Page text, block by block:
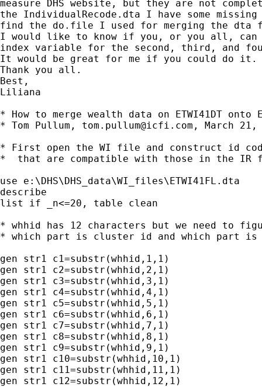
measure DHS website, but they are not
the IndividualRecode.dta I have some
find the do.file I used for merging the dta
I would like to know if you, or you all, can
index variable for the second, third, and
It would be great for me if you could do it.
Thank you all.
Best,
Liliana
* How to merge wealth data on ETWI41DT onto
* Tom Pullum, tom.pullum@icfi.com , March 21,
* First open the WI file and construct id
*  that are compatible with those in the IR
use e:\DHS\DHS_data\WI_files\ETWI41FL.dta
describe
list if _n<=20, table clean
* whhid has 12 characters but we need to
* which part is cluster id and which part is
gen str1 c1=substr(whhid,1,1)
gen str1 c2=substr(whhid,2,1)
gen str1 c3=substr(whhid,3,1)
gen str1 c4=substr(whhid,4,1)
gen str1 c5=substr(whhid,5,1)
gen str1 c6=substr(whhid,6,1)
gen str1 c7=substr(whhid,7,1)
gen str1 c8=substr(whhid,8,1)
gen str1 c9=substr(whhid,9,1)
gen str1 c10=substr(whhid,10,1)
gen str1 c11=substr(whhid,11,1)
gen str1 c12=substr(whhid,12,1)